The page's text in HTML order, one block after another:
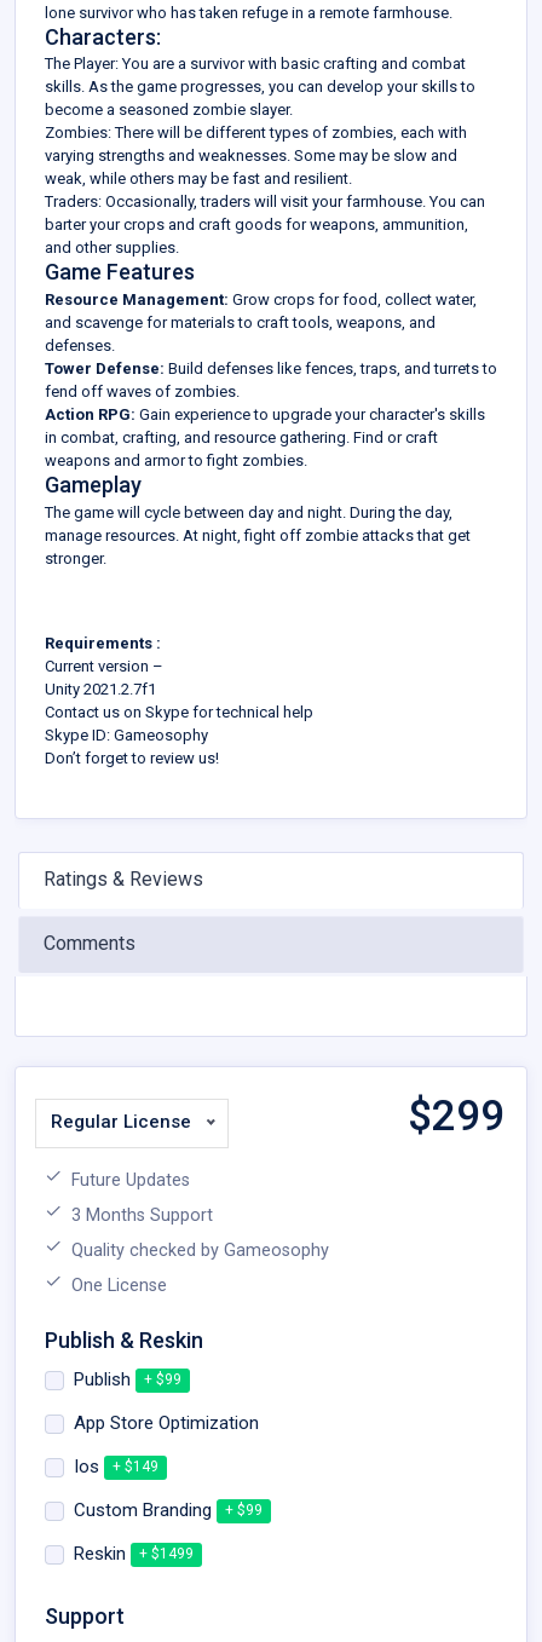
lone survivor who has taken refuge in a remote farmhouse.
Characters:
The Player: You are a survivor with basic crafting and combat
skills. As the game progresses, you can develop your skills to
become a seasoned zombie slayer.
Zombies: There will be different types of zombies, each with
varying strengths and weaknesses. Some may be slow and
weak, while others may be fast and resilient.
Traders: Occasionally, traders will visit your farmhouse. You can
barter your crops and craft goods for weapons, ammunition,
and other supplies.
Game Features
Resource Management: Grow crops for food, collect water,
and scavenge for materials to craft tools, weapons, and
defenses.
Tower Defense: Build defenses like fences, traps, and turrets to
fend off waves of zombies.
Action RPG: Gain experience to upgrade your character's skills
in combat, crafting, and resource gathering. Find or craft
weapons and armor to fight zombies.
Gameplay
The game will cycle between day and night. During the day,
manage resources. At night, fight off zombie attacks that get
stronger.
Requirements :
Current version –
Unity 2021.2.7f1
Contact us on Skype for technical help
Skype ID: Gameosophy
Don’t forget to review us!
Ratings & Reviews
Comments
Regular License $299
Future Updates
3 Months Support
Quality checked by Gameosophy
One License
Publish & Reskin
Publish + $99
App Store Optimization
Ios
+ $149
Custom Branding + $99
Reskin + $1499
Support